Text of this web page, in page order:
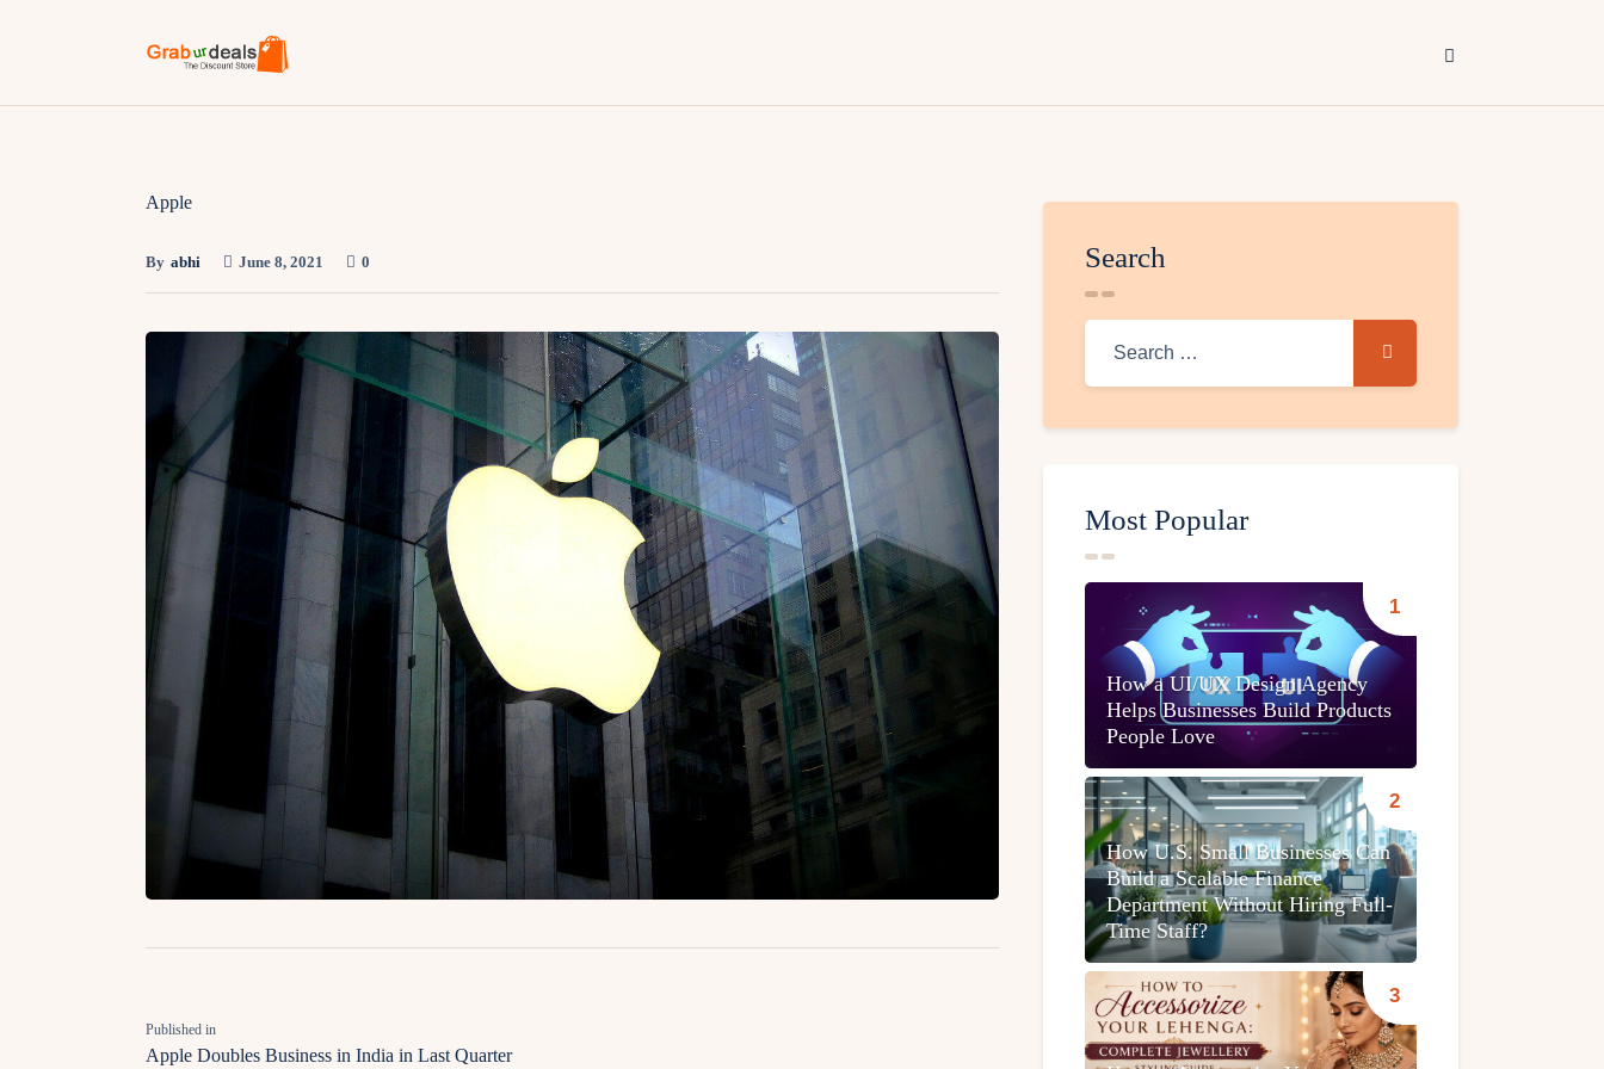
Deals
How To
Apple
By abhi June 8, 2021 0
Published in
Apple Doubles Business in India in Last Quarter
Search
Most Popular
How a UI/UX Design Agency
Helps Businesses Build Products
People Love
How U.S. Small Businesses Can
Build a Scalable Finance
Department Without Hiring Full-
Time Staff?